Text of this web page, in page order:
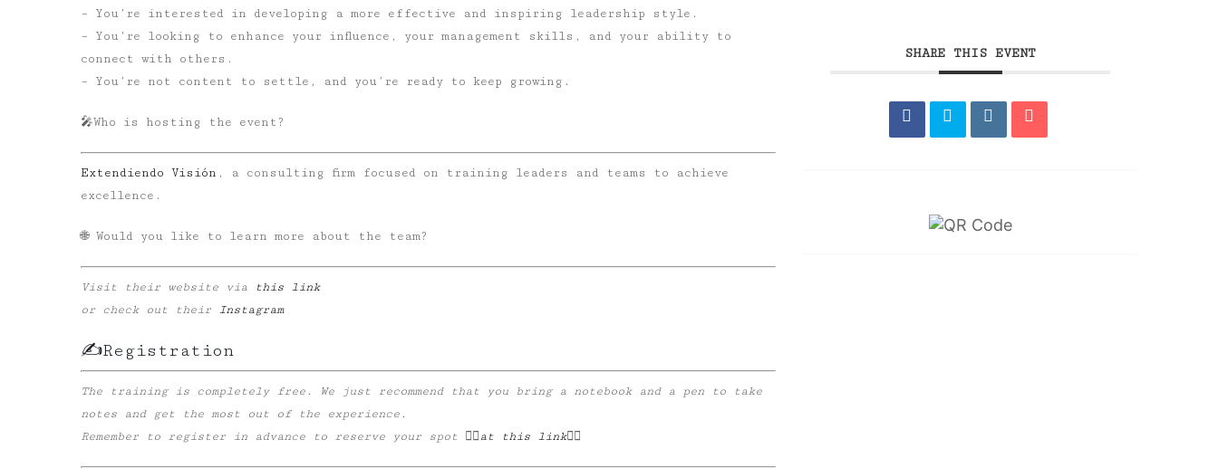
– You’re interested in developing a more effective and inspiring leadership style.
– You’re looking to enhance your influence, your management skills, and your ability to
connect with others.
– You’re not content to settle, and you’re ready to keep growing.
🎤Who is hosting the event?
Extendiendo Visión , a consulting firm focused on training leaders and teams to achieve
excellence.
🌐 Would you like to learn more about the team?
Visit their website via
this link
or check out their
Instagram
✍️Registration
The training is completely free. We just recommend that you bring a notebook and a pen to take
notes and get the most out of the experience.
Remember to register in advance to reserve your spot 👉🏼at this link👈🏼
SHARE THIS EVENT